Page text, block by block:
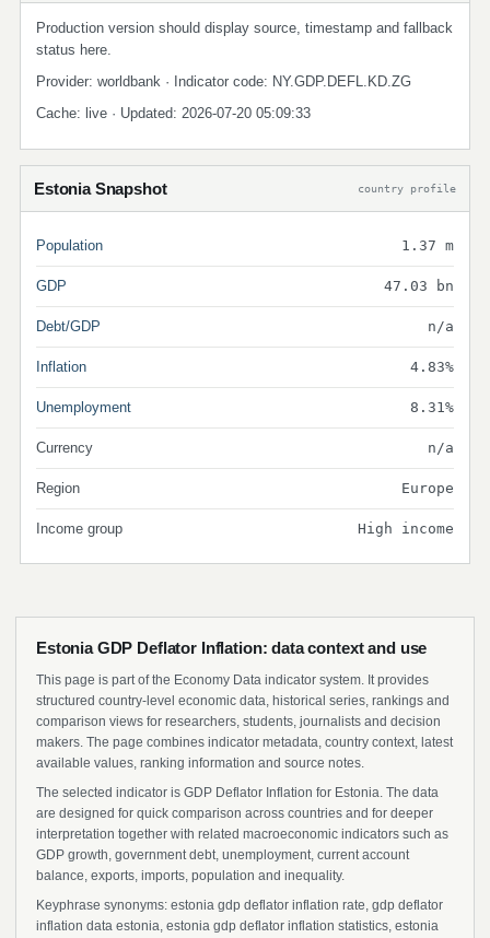
Production version should display source, timestamp and fallback
status here.
Provider: worldbank · Indicator code: NY.GDP.DEFL.KD.ZG
Cache: live · Updated: 2026-07-20 05:09:33
Estonia Snapshot country profile
Population 1.37 m
GDP 47.03 bn
Debt/GDP n/a
Inflation 4.83%
Unemployment 8.31%
Currency n/a
Region Europe
Income group High income
Estonia GDP Deflator Inflation: data context and use
This page is part of the Economy Data indicator system. It provides
structured country-level economic data, historical series, rankings and
comparison views for researchers, students, journalists and decision
makers. The page combines indicator metadata, country context, latest
available values, ranking information and source notes.
The selected indicator is GDP Deflator Inflation for Estonia. The data
are designed for quick comparison across countries and for deeper
interpretation together with related macroeconomic indicators such as
GDP growth, government debt, unemployment, current account
balance, exports, imports, population and inequality.
Keyphrase synonyms: estonia gdp deflator inflation rate, gdp deflator
inflation data estonia, estonia gdp deflator inflation statistics, estonia